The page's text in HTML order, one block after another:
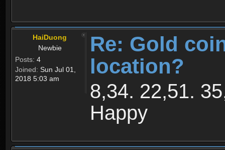
HaiDuong
Newbie
Posts: 4
Joined: Sun Jul 01,
2018 5:03 am
Re: Gold
location?
8,34. 22,51.
Happy